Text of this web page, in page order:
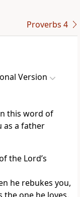
Proverbs 4
Version
this word of
as a father
the Lord’s
he rebukes you,